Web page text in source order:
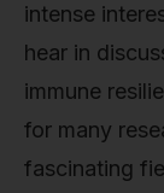
intense
hear in
immune
for many
fascinating